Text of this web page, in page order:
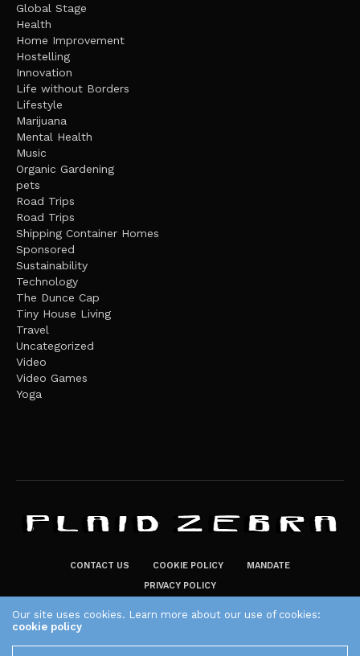
Global Stage
Health
Home Improvement
Hostelling
Innovation
Life without Borders
Lifestyle
Marijuana
Mental Health
Music
Organic Gardening
pets
Road Trips
Road Trips
Shipping Container Homes
Sponsored
Sustainability
Technology
The Dunce Cap
Tiny House Living
Travel
Uncategorized
Video
Video Games
Yoga
CONTACT US COOKIE POLICY
MANDATE
PRIVACY POLICY
The Plaid Zebra
Our site uses cookies. Learn more about our use of cookies:
cookie policy